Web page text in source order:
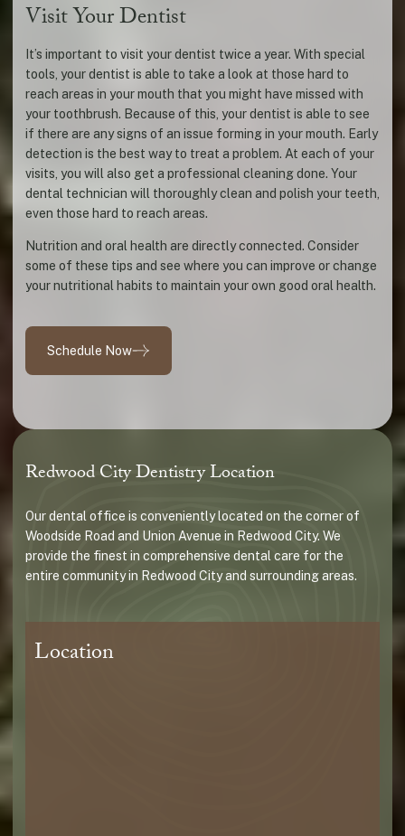
Visit Your Dentist
It’s important to visit your dentist twice a year. With special
tools, your dentist is able to take a look at those hard to
reach areas in your mouth that you might have missed with
your toothbrush. Because of this, your dentist is able to see
if there are any signs of an issue forming in your mouth. Early
detection is the best way to treat a problem. At each of your
visits, you will also get a professional cleaning done. Your
dental technician will thoroughly clean and polish your teeth,
even those hard to reach areas.
Nutrition and oral health are directly connected. Consider
some of these tips and see where you can improve or change
your nutritional habits to maintain your own good oral health.
Schedule Now
Redwood City Dentistry Location
Our dental office is conveniently located on the corner of
Woodside Road and Union Avenue in Redwood City. We
provide the finest in comprehensive dental care for the
entire community in Redwood City and surrounding areas.
Location